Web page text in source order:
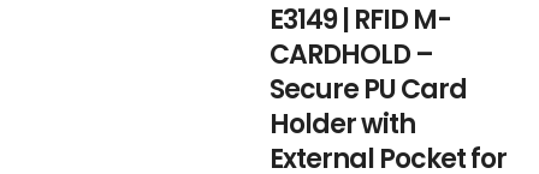
E3149 | RFID M-
CARDHOLD –
Secure PU Card
Holder with
External Pocket for